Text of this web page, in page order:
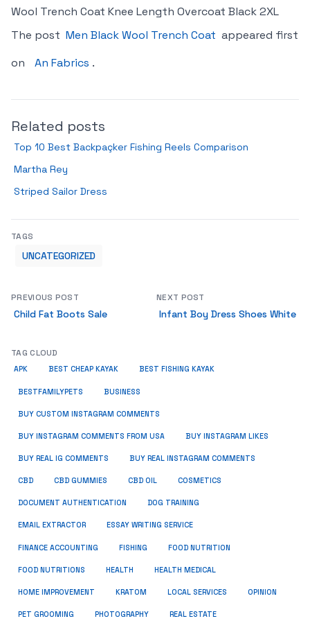
Wool Trench Coat Knee Length Overcoat Black 2XL
The post Men Black Wool Trench Coat appeared first
on
An Fabrics .
Related posts
Top 10 Best Backpaçker Fishing Reels Comparison
Martha Rey
Striped Sailor Dress
TAGS
UNCATEGORIZED
PREVIOUS POST
Child Fat Boots Sale
NEXT POST
Infant Boy Dress Shoes White
TAG CLOUD
APK BEST CHEAP KAYAK BEST FISHING KAYAK
BESTFAMILYPETS BUSINESS
BUY CUSTOM INSTAGRAM COMMENTS
BUY INSTAGRAM COMMENTS FROM USA BUY INSTAGRAM LIKES
BUY REAL IG COMMENTS BUY REAL INSTAGRAM COMMENTS
CBD CBD GUMMIES CBD OIL COSMETICS
DOCUMENT AUTHENTICATION DOG TRAINING
EMAIL EXTRACTOR ESSAY WRITING SERVICE
FINANCE ACCOUNTING FISHING FOOD NUTRITION
FOOD NUTRITIONS HEALTH HEALTH MEDICAL
HOME IMPROVEMENT KRATOM LOCAL SERVICES OPINION
PET GROOMING PHOTOGRAPHY REAL ESTATE